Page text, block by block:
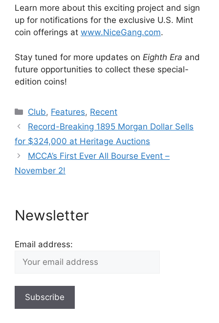
Learn more about this exciting project and sign
up for notifications for the exclusive U.S. Mint
coin offerings at www.NiceGang.com.
Stay tuned for more updates on Eighth Era and
future opportunities to collect these special-
edition coins!
Categories
Club, Features, Recent
Record-Breaking 1895 Morgan Dollar Sells
for $324,000 at Heritage Auctions
MCCA’s First Ever All Bourse Event –
November 2!
Newsletter
Email address: